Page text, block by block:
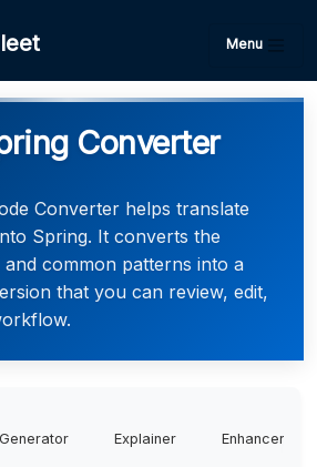
Menu
Converter
Converter helps translate
Spring. It converts the
common patterns into a
that you can review, edit,
Generator Explainer Enhancer